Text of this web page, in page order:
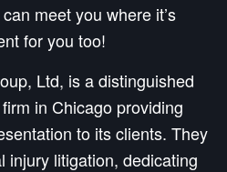
meet you where it’s
for you too!
Ltd, is a distinguished
in Chicago providing
to its clients. They
injury litigation, dedicating